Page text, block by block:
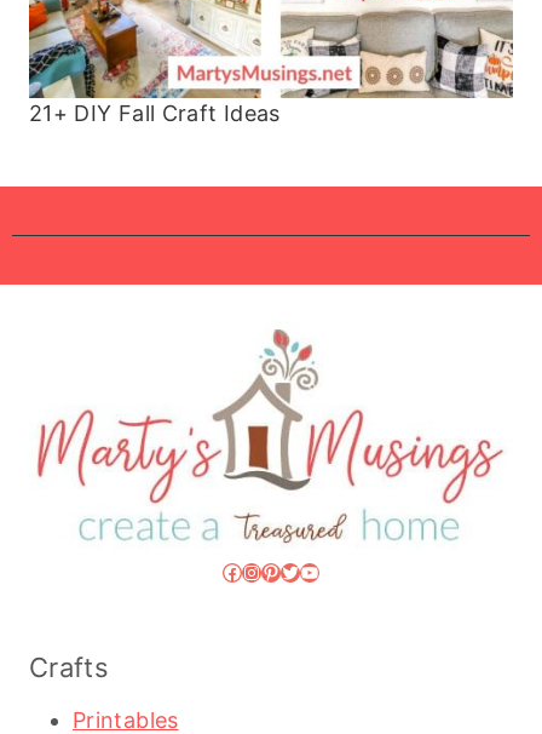
21+ DIY Fall Craft Ideas
Facebook
Instagram
Pinterest
Twitter
YouTube
Crafts
Printables